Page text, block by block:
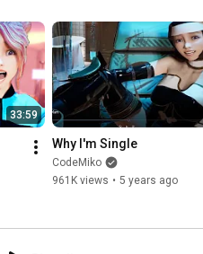
33:59
Why I'm Single
CodeMiko
961K views • 5 years ago